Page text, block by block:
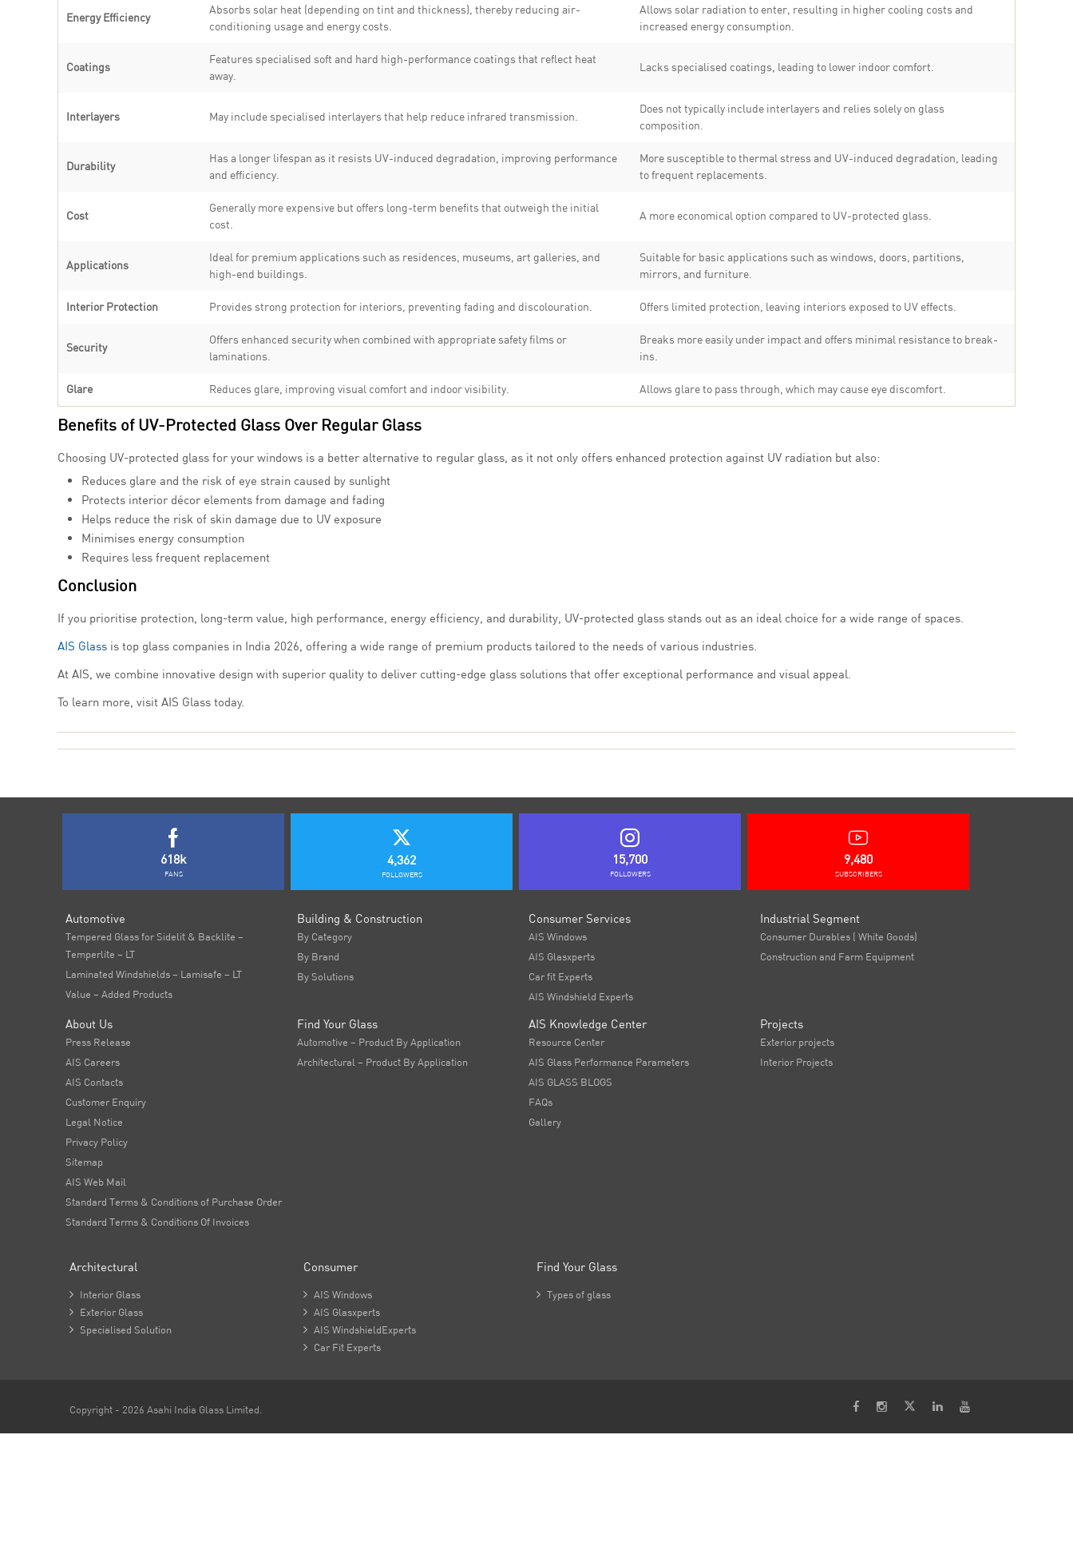
Energy Efficiency
Absorbs solar heat (depending on tint and thickness), thereby reducing air-
conditioning usage and energy costs.
Allows solar radiation to enter, resulting in higher cooling costs and
increased energy consumption.
Coatings
Features specialised soft and hard high-performance coatings that reflect heat
away.
Lacks specialised coatings, leading to lower indoor comfort.
Interlayers May include specialised interlayers that help reduce infrared transmission.
Does not typically include interlayers and relies solely on glass
composition.
Durability
Has a longer lifespan as it resists UV-induced degradation, improving performance
and efficiency.
More susceptible to thermal stress and UV-induced degradation, leading
to frequent replacements.
Cost
Generally more expensive but offers long-term benefits that outweigh the initial
cost.
A more economical option compared to UV-protected glass.
Applications
Ideal for premium applications such as residences, museums, art galleries, and
high-end buildings.
Suitable for basic applications such as windows, doors, partitions,
mirrors, and furniture.
Interior Protection Provides strong protection for interiors, preventing fading and discolouration. Offers limited protection, leaving interiors exposed to UV effects.
Security
Offers enhanced security when combined with appropriate safety films or
laminations.
Breaks more easily under impact and offers minimal resistance to break-
ins.
Glare Reduces glare, improving visual comfort and indoor visibility. Allows glare to pass through, which may cause eye discomfort.
Benefits of UV-Protected Glass Over Regular Glass
Choosing UV-protected glass for your windows is a better alternative to regular glass, as it not only offers enhanced protection against UV radiation but also:
Reduces glare and the risk of eye strain caused by sunlight
Protects interior décor elements from damage and fading
Helps reduce the risk of skin damage due to UV exposure
Minimises energy consumption
Requires less frequent replacement
Conclusion
If you prioritise protection, long-term value, high performance, energy efficiency, and durability, UV-protected glass stands out as an ideal choice for a wide range of spaces.
AIS Glass is top glass companies in India 2026, offering a wide range of premium products tailored to the needs of various industries.
At AIS, we combine innovative design with superior quality to deliver cutting-edge glass solutions that offer exceptional performance and visual appeal.
To learn more, visit AIS Glass today.
618k
FANS
4,362
FOLLOWERS
15,700
FOLLOWERS
9,480
SUBSCRIBERS
Automotive
Tempered Glass for Sidelit & Backlite –
Temperlite – LT
Laminated Windshields – Lamisafe – LT
Value – Added Products
Building & Construction
By Category
By Brand
By Solutions
Consumer Services
AIS Windows
AIS Glasxperts
Car fit Experts
AIS Windshield Experts
Industrial Segment
Consumer Durables ( White Goods)
Construction and Farm Equipment
About Us
Press Release
AIS Careers
AIS Contacts
Customer Enquiry
Legal Notice
Privacy Policy
Sitemap
AIS Web Mail
Standard Terms & Conditions of Purchase Order
Standard Terms & Conditions Of Invoices
Find Your Glass
Automotive – Product By Application
Architectural – Product By Application
AIS Knowledge Center
Resource Center
AIS Glass Performance Parameters
AIS GLASS BLOGS
FAQs
Gallery
Projects
Exterior projects
Interior Projects
Architectural
 Interior Glass
 Exterior Glass
 Specialised Solution
Consumer
 AIS Windows
 AIS Glasxperts
 AIS WindshieldExperts
 Car Fit Experts
Find Your Glass
 Types of glass
Copyright - 2026 Asahi India Glass Limited.